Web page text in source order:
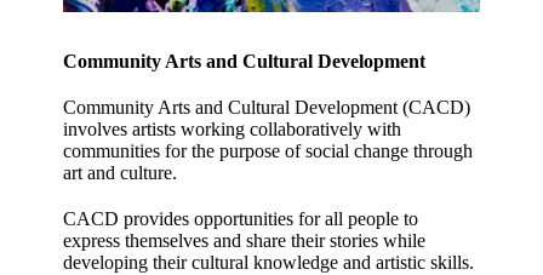
Community Arts and Cultural Development
Community Arts and Cultural Development (CACD)
involves artists working collaboratively with
communities for the purpose of social change through
art and culture.
CACD provides opportunities for all people to
express themselves and share their stories while
developing their cultural knowledge and artistic skills.